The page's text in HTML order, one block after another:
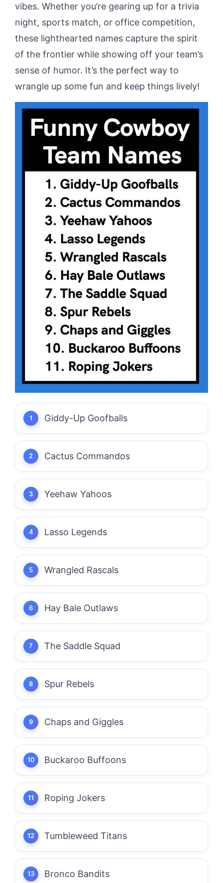
vibes. Whether you’re gearing up for a trivia
night, sports match, or office competition,
these lighthearted names capture the spirit
of the frontier while showing off your team’s
sense of humor. It’s the perfect way to
wrangle up some fun and keep things lively!
Giddy-Up Goofballs
Cactus Commandos
Yeehaw Yahoos
Lasso Legends
Wrangled Rascals
Hay Bale Outlaws
The Saddle Squad
Spur Rebels
Chaps and Giggles
Buckaroo Buffoons
Roping Jokers
Tumbleweed Titans
Bronco Bandits